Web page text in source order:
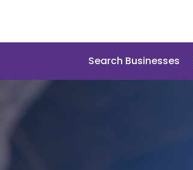
Search Businesses